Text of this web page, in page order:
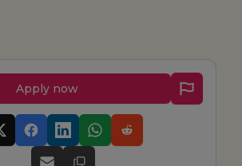
Apply now